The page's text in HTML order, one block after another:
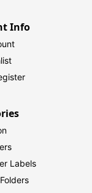
Info
Labels